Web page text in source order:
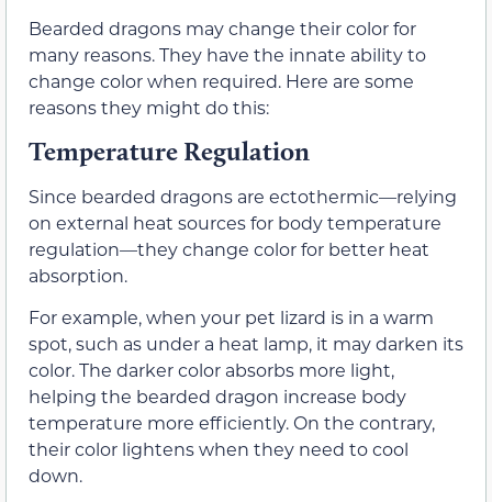
Bearded dragons may change their color for
many reasons. They have the innate ability to
change color when required. Here are some
reasons they might do this:
Temperature Regulation
Since bearded dragons are ectothermic—relying
on external heat sources for body temperature
regulation—they change color for better heat
absorption.
For example, when your pet lizard is in a warm
spot, such as under a heat lamp, it may darken its
color. The darker color absorbs more light,
helping the bearded dragon increase body
temperature more efficiently. On the contrary,
their color lightens when they need to cool
down.